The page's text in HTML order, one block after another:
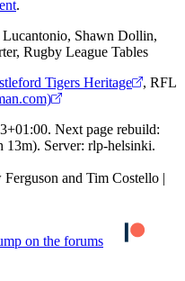
.
Shawn Dollin,
Rugby League Tables
Tigers Heritage , RFL
Next page rebuild:
13m). Server: rlp-helsinki.
and Tim Costello |
on the forums